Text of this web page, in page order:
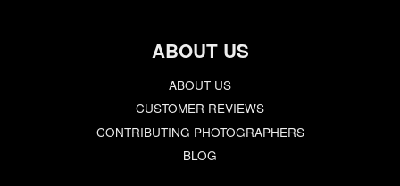
ABOUT US
ABOUT US
CUSTOMER REVIEWS
CONTRIBUTING PHOTOGRAPHERS
BLOG